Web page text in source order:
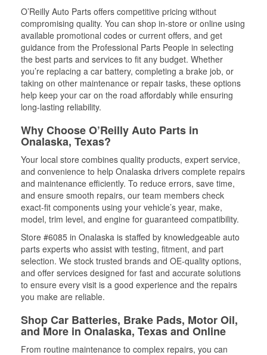
O’Reilly Auto Parts offers competitive pricing without
compromising quality. You can shop in-store or online using
available promotional codes or current offers, and get
guidance from the Professional Parts People in selecting
the best parts and services to fit any budget. Whether
you’re replacing a car battery, completing a brake job, or
taking on other maintenance or repair tasks, these options
help keep your car on the road affordably while ensuring
long-lasting reliability.
Why Choose O’Reilly Auto Parts in
Onalaska, Texas?
Your local store combines quality products, expert service,
and convenience to help Onalaska drivers complete repairs
and maintenance efficiently. To reduce errors, save time,
and ensure smooth repairs, our team members check
exact-fit components using your vehicle’s year, make,
model, trim level, and engine for guaranteed compatibility.
Store #6085 in Onalaska is staffed by knowledgeable auto
parts experts who assist with testing, fitment, and part
selection. We stock trusted brands and OE-quality options,
and offer services designed for fast and accurate solutions
to ensure every visit is a good experience and the repairs
you make are reliable.
Shop Car Batteries, Brake Pads, Motor Oil,
and More in Onalaska, Texas and Online
From routine maintenance to complex repairs, you can